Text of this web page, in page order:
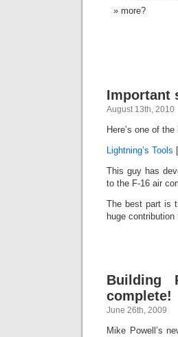
more?
Important
August 13th, 2010
Here’s one of
Lightning’s Tools
This guy has
to the F-16 air
The best part is
huge
Building
complete!
June 26th, 2009
Mike Powell’s